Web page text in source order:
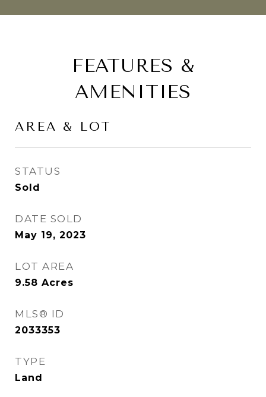
FEATURES &
AMENITIES
AREA & LOT
STATUS
Sold
DATE SOLD
May 19, 2023
LOT AREA
9.58 Acres
MLS® ID
2033353
TYPE
Land